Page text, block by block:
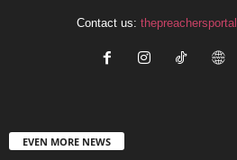
Contact us:
EVEN MORE NEWS